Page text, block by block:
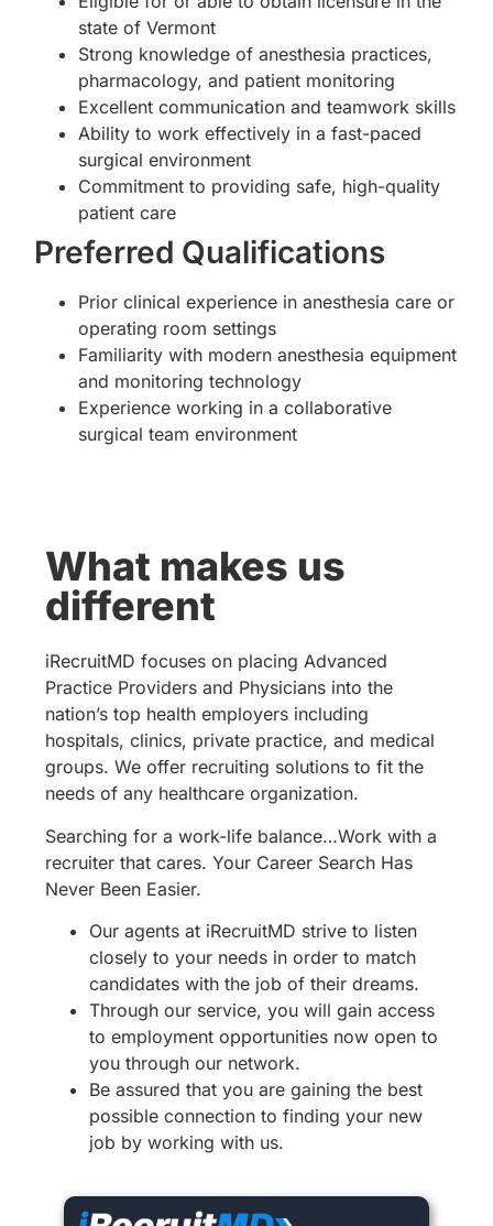
state of Vermont
Strong knowledge of anesthesia practices,
pharmacology, and patient monitoring
Excellent communication and teamwork skills
Ability to work effectively in a fast-paced
surgical environment
Commitment to providing safe, high-quality
patient care
Preferred Qualifications
Prior clinical experience in anesthesia care or
operating room settings
Familiarity with modern anesthesia equipment
and monitoring technology
Experience working in a collaborative
surgical team environment
What makes us
different
iRecruitMD focuses on placing Advanced
Practice Providers and Physicians into the
nation’s top health employers including
hospitals, clinics, private practice, and medical
groups. We offer recruiting solutions to fit the
needs of any healthcare organization.
Searching for a work-life balance…Work with a
recruiter that cares. Your Career Search Has
Never Been Easier.
Our agents at iRecruitMD strive to listen
closely to your needs in order to match
candidates with the job of their dreams.
Through our service, you will gain access
to employment opportunities now open to
you through our network.
Be assured that you are gaining the best
possible connection to finding your new
job by working with us.